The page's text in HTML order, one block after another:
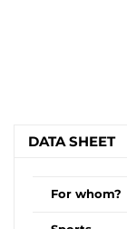
DATA SHEET
For whom?